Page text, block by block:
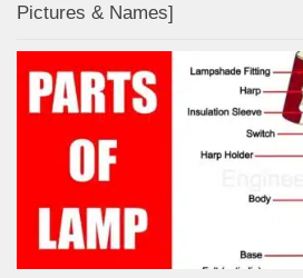
Pictures & Names]